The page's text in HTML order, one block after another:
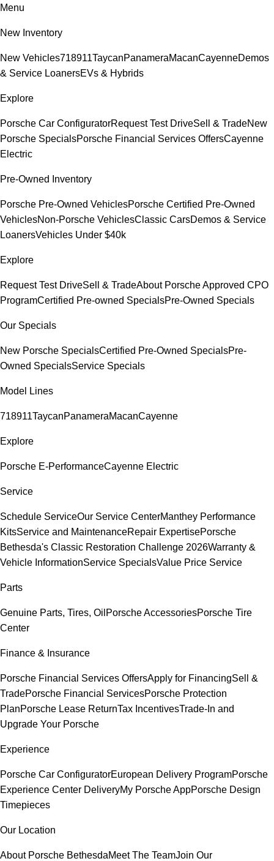
Menu
New Inventory
New Vehicles718911TaycanPanameraMacanCayenneDemos
& Service LoanersEVs & Hybrids
Explore
Porsche Car ConfiguratorRequest Test DriveSell & TradeNew
Porsche SpecialsPorsche Financial Services OffersCayenne
Electric
Pre-Owned Inventory
Porsche Pre-Owned VehiclesPorsche Certified Pre-Owned
VehiclesNon-Porsche VehiclesClassic CarsDemos & Service
LoanersVehicles Under $40k
Explore
Request Test DriveSell & TradeAbout Porsche Approved CPO
ProgramCertified Pre-owned SpecialsPre-Owned Specials
Our Specials
New Porsche SpecialsCertified Pre-Owned SpecialsPre-
Owned SpecialsService Specials
Model Lines
718911TaycanPanameraMacanCayenne
Explore
Porsche E-PerformanceCayenne Electric
Service
Schedule ServiceOur Service CenterManthey Performance
KitsService and MaintenanceRepair ExpertisePorsche
Bethesda's Classic Restoration Challenge 2026Warranty &
Vehicle InformationService SpecialsValue Price Service
Parts
Genuine Parts, Tires, Oil Porsche AccessoriesPorsche Tire
Center
Finance & Insurance
Porsche Financial Services OffersApply for FinancingSell &
TradePorsche Financial ServicesPorsche Protection
PlanPorsche Lease ReturnTax IncentivesTrade-In and
Upgrade Your Porsche
Experience
Porsche Car ConfiguratorEuropean Delivery ProgramPorsche
Experience Center DeliveryMy Porsche AppPorsche Design
Timepieces
Our Location
About Porsche BethesdaMeet The TeamJoin Our